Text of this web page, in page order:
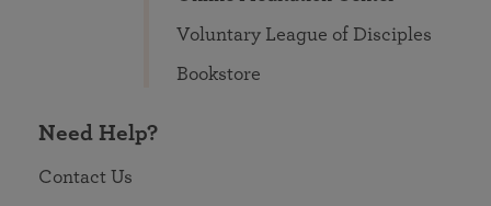
Voluntary League of Disciples
Bookstore
Need Help?
Contact Us